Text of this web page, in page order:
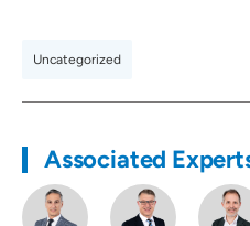
Uncategorized
Associated